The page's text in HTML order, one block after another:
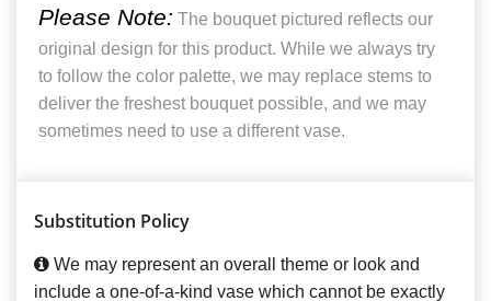
Please Note: The bouquet pictured reflects our
original design for this product. While we always try
to follow the color palette, we may replace stems to
deliver the freshest bouquet possible, and we may
sometimes need to use a different vase.
Substitution Policy
We may represent an overall theme or look and
include a one-of-a-kind vase which cannot be exactly